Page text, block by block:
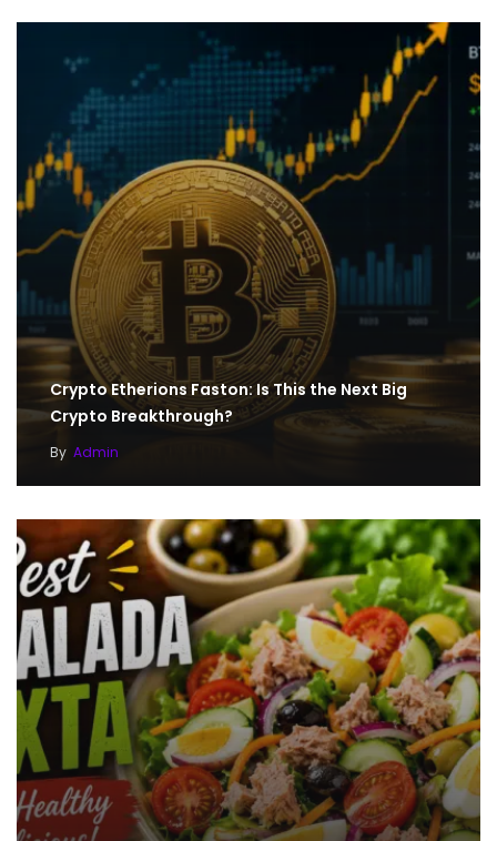
Crypto Etherions Faston: Is This the Next Big
Crypto Breakthrough?
By Admin